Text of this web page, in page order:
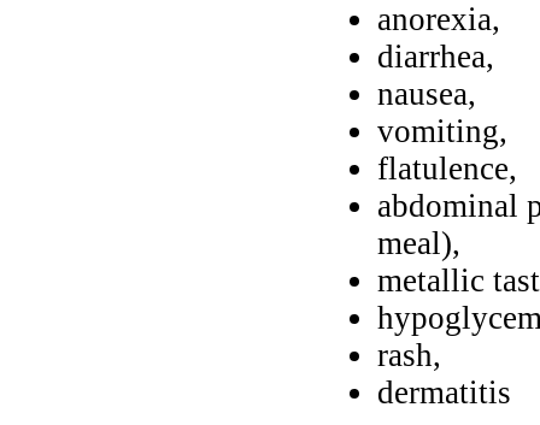
anorexia,
diarrhea,
nausea,
vomiting,
flatulence,
abdominal
meal),
metallic
rash,
dermatitis